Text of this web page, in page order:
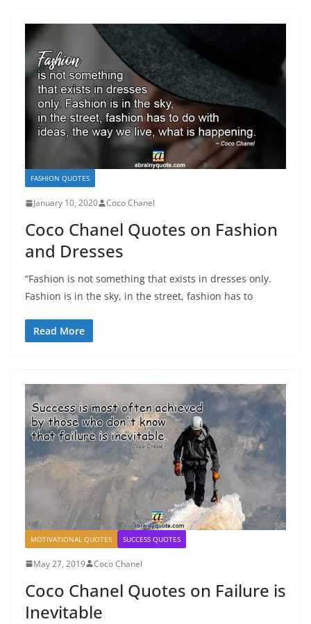
FASHION QUOTES
January 10, 2020 Coco Chanel
Coco Chanel Quotes on Fashion
and Dresses
“Fashion is not something that exists in dresses only.
Fashion is in the sky, in the street, fashion has to
Read More
MOTIVATIONAL QUOTES SUCCESS QUOTES
May 27, 2019 Coco Chanel
Coco Chanel Quotes on Failure is
Inevitable